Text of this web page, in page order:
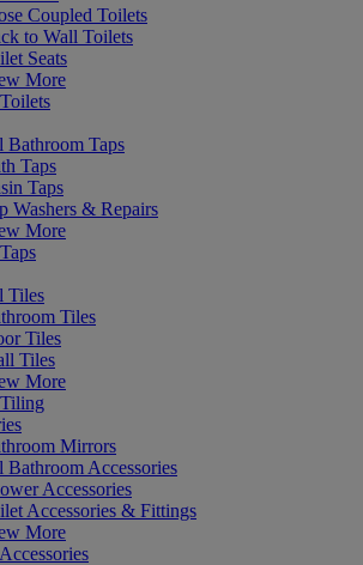
Coupled Toilets
to Wall Toilets
Seats
More
Bathroom Taps
Taps
Taps
Washers & Repairs
More
Tiles
Tiles
Tiles
Tiles
More
Mirrors
Bathroom Accessories
Accessories
Accessories & Fittings
More